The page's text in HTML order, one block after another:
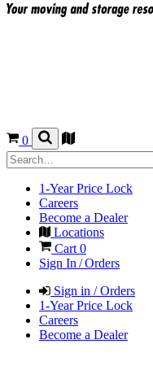
0
1-Year Price Lock
Careers
Become a Dealer
Locations
Cart 0
Sign In / Orders
Sign in / Orders
1-Year Price Lock
Careers
Become a Dealer